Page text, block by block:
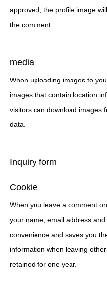
approved, the profile image
the comment.
media
When uploading images to
images that contain location
visitors can download images
data.
Inquiry form
Cookie
When you leave a comment
your name, email address
convenience and saves you
information when leaving
retained for one year.